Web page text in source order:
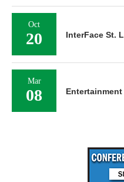
Oct
20 InterFace St.
Mar
08